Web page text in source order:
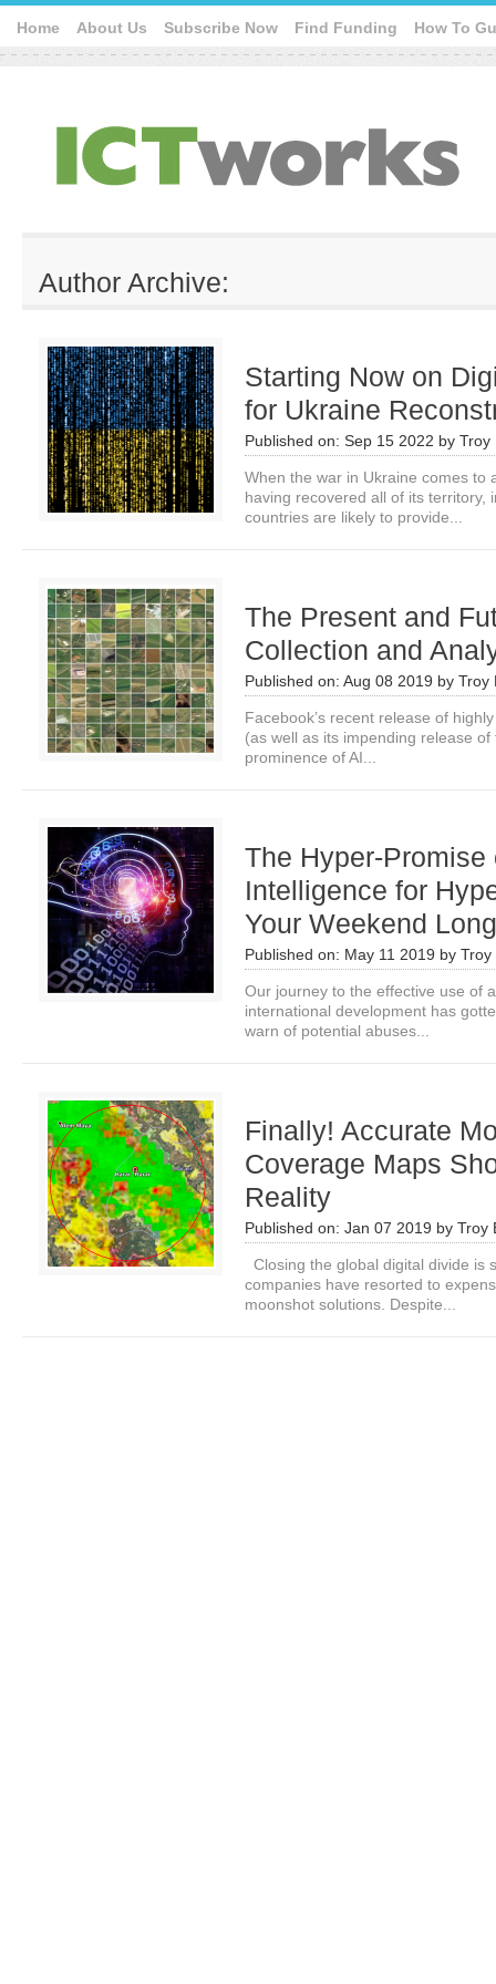
Home About Us Subscribe Now Find Funding How To
Author Archive:
Starting Now on
for Ukraine
Published on: Sep 15 2022 by Troy
When the war in Ukraine comes to
having recovered all of its territory,
countries are likely to provide...
The Present and
Collection and
Published on: Aug 08 2019 by Troy
Facebook’s recent release of
(as well as its impending release
prominence of AI...
The Hyper-Promise
Intelligence for
Your Weekend
Published on: May 11 2019 by Troy
Our journey to the effective use of
international development has
warn of potential abuses...
Finally! Accurate
Coverage Maps
Reality
Published on: Jan 07 2019 by Troy
Closing the global digital divide is
companies have resorted to
moonshot solutions. Despite...